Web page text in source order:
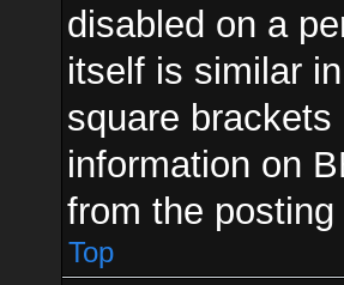
disabled on a
itself is similar
square
information on
from the posting
Top